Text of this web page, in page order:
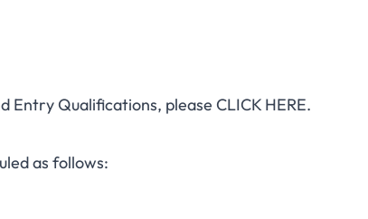
Entry Qualifications, please CLICK HERE.
as follows: